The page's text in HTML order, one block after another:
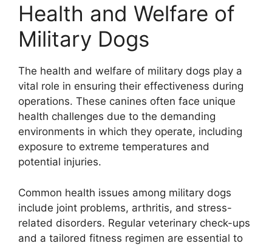
Health and Welfare of
Military Dogs
The health and welfare of military dogs play a
vital role in ensuring their effectiveness during
operations. These canines often face unique
health challenges due to the demanding
environments in which they operate, including
exposure to extreme temperatures and
potential injuries.
Common health issues among military dogs
include joint problems, arthritis, and stress-
related disorders. Regular veterinary check-ups
and a tailored fitness regimen are essential to